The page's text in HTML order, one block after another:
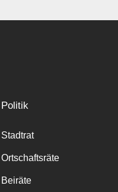
Politik
Stadtrat
Ortschaftsräte
Beiräte